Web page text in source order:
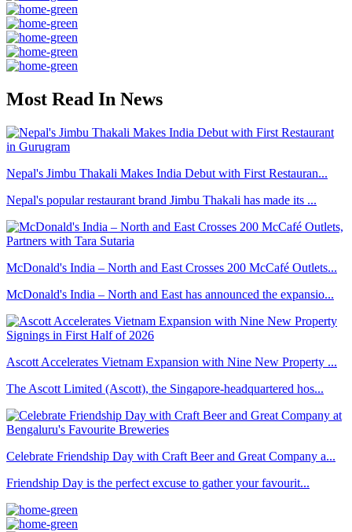
Most Read In News
Nepal's Jimbu Thakali Makes India Debut with First Restauran...
Nepal's popular restaurant brand Jimbu Thakali has made its ...
McDonald's India – North and East Crosses 200 McCafé Outlets...
McDonald's India – North and East has announced the expansio...
Ascott Accelerates Vietnam Expansion with Nine New Property ...
The Ascott Limited (Ascott), the Singapore-headquartered hos...
Celebrate Friendship Day with Craft Beer and Great Company a...
Friendship Day is the perfect excuse to gather your favourit...